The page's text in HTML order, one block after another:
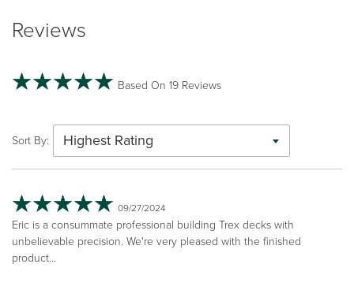
Reviews
Based On 19 Reviews
Sort By: Highest Rating
09/27/2024
Eric is a consummate professional building Trex decks with
unbelievable precision. We're very pleased with the finished
product...